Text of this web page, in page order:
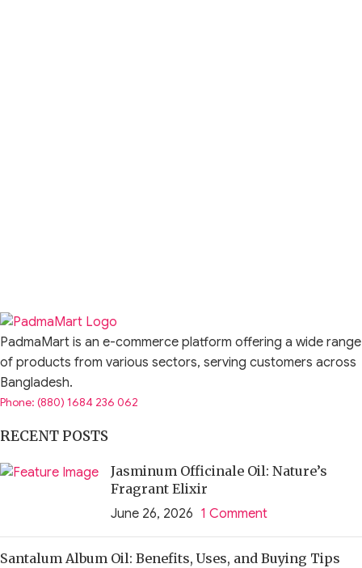
PadmaMart is an e-commerce platform offering a wide range
of products from various sectors, serving customers across
Bangladesh.
Phone: (880) 1684 236 062
RECENT POSTS
Jasminum Officinale Oil: Nature’s
Fragrant Elixir
June 26, 2026 1 Comment
Santalum Album Oil: Benefits, Uses, and Buying Tips